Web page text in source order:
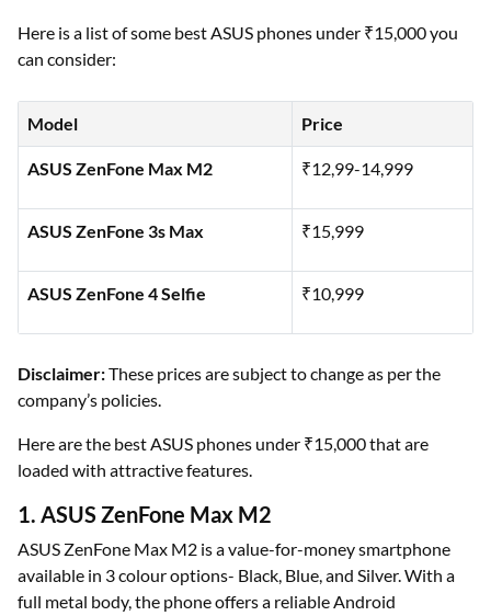
Here is a list of some best ASUS phones under ₹15,000 you
can consider:
Model Price
ASUS ZenFone Max M2 ₹12,99-14,999
ASUS ZenFone 3s Max ₹15,999
ASUS ZenFone 4 Selfie ₹10,999
Disclaimer:These prices are subject to change as per the
company’s policies.
Here are the best ASUS phones under ₹15,000 that are
loaded with attractive features.
1. ASUS ZenFone Max M2
ASUS ZenFone Max M2 is a value-for-money smartphone
available in 3 colour options- Black, Blue, and Silver. With a
full metal body, the phone offers a reliable Android